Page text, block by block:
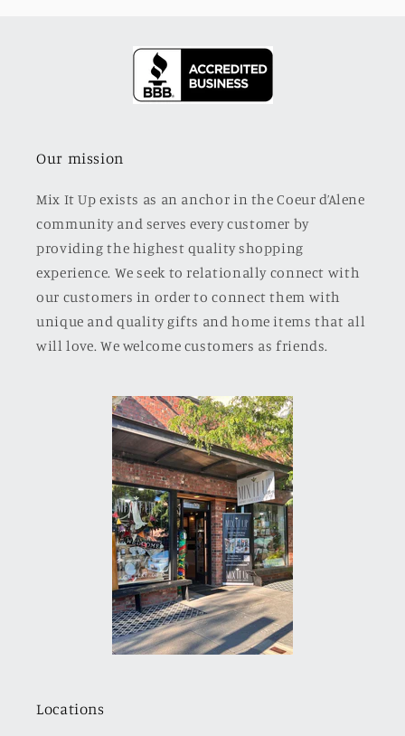
Our mission
Mix It Up exists as an anchor in the Coeur d’Alene
community and serves every customer by
providing the highest quality shopping
experience. We seek to relationally connect with
our customers in order to connect them with
unique and quality gifts and home items that all
will love. We welcome customers as friends.
Locations